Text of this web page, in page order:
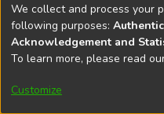
DSpace software
Cookie
We collect and process your
following purposes:
Acknowledgement and
To learn more, please read
Customize